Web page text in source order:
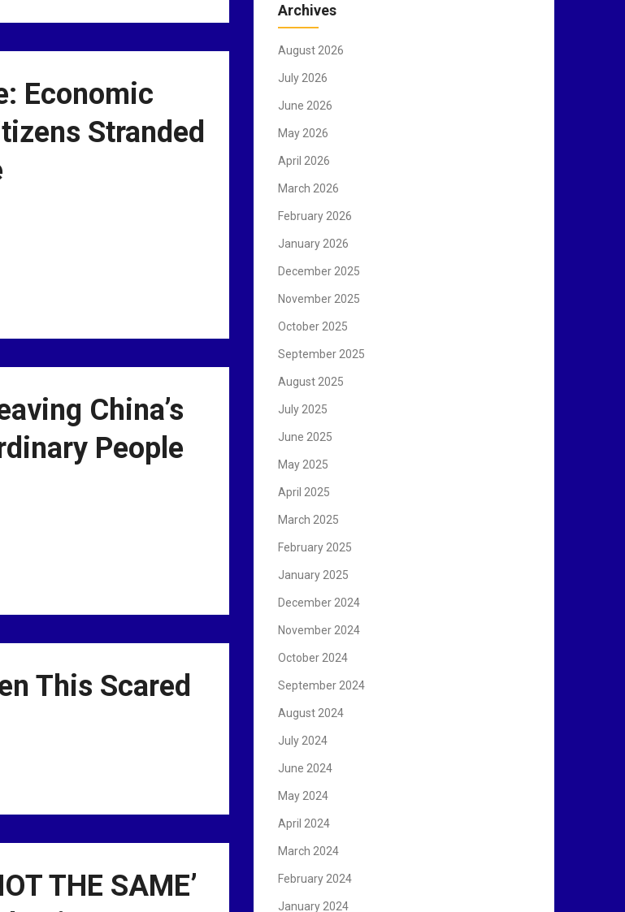
Economic
Stranded
China’s
People
This Scared
THE SAME’
h
o
r
Archives
August 2026
July 2026
June 2026
May 2026
April 2026
March 2026
February 2026
January 2026
December 2025
November 2025
October 2025
September 2025
August 2025
July 2025
June 2025
May 2025
April 2025
March 2025
February 2025
January 2025
December 2024
November 2024
October 2024
September 2024
August 2024
July 2024
June 2024
May 2024
April 2024
March 2024
February 2024
January 2024